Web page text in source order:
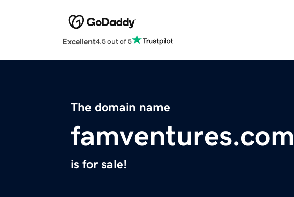
Excellent4.5 out of 5
The domain name
famventures.com
is for sale!